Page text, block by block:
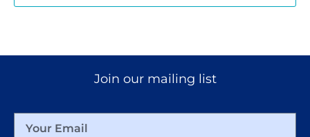
Join our mailing list